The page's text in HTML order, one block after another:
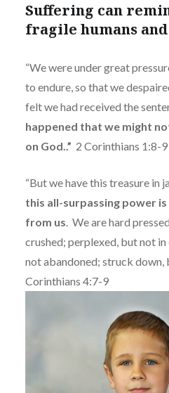
Suffering can
fragile humans and
“We were under great
to endure, so that we
felt we had received the
happened that we might
on God..” 2 Corinthians 1:8-9
“But we have this treasure in
this all-surpassing power
from us. We are hard
crushed; perplexed, but not
not abandoned; struck down,
Corinthians 4:7-9